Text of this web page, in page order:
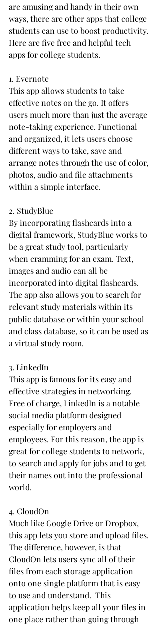
are amusing and handy in their own
ways, there are other apps that college
students can use to boost productivity.
Here are five free and helpful tech
apps for college students.
1. Evernote
This app allows students to take
effective notes on the go. It offers
users much more than just the average
note-taking experience. Functional
and organized, it lets users choose
different ways to take, save and
arrange notes through the use of color,
photos, audio and file attachments
within a simple interface.
2. StudyBlue
By incorporating flashcards into a
digital framework, StudyBlue works to
be a great study tool, particularly
when cramming for an exam. Text,
images and audio can all be
incorporated into digital flashcards.
The app also allows you to search for
relevant study materials within its
public database or within your school
and class database, so it can be used as
a virtual study room.
3. LinkedIn
This app is famous for its easy and
effective strategies in networking.
Free of charge, LinkedIn is a notable
social media platform designed
especially for employers and
employees. For this reason, the app is
great for college students to network,
to search and apply for jobs and to get
their names out into the professional
world.
4. CloudOn
Much like Google Drive or Dropbox,
this app lets you store and upload files.
The difference, however, is that
CloudOn lets users sync all of their
files from each storage application
onto one single platform that is easy
to use and understand.  This
application helps keep all your files in
one place rather than going through